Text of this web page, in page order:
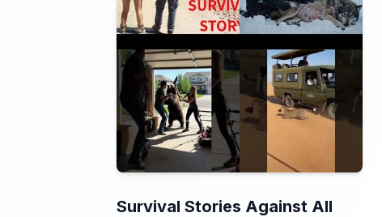
Survival Stories Against All